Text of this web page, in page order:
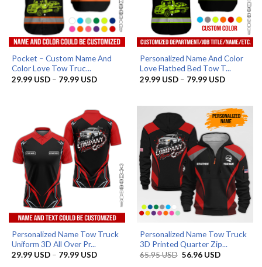
Pocket – Custom Name And
Color Love Tow Truc...
29.99 USD – 79.99 USDPrice
79.99 USD
Personalized Name And Color
Love Flatbed Bed Tow T...
29.99 USD – 79.99 USDPrice
79.99 USD
Personalized Name Tow Truck
Uniform 3D All Over Pr...
29.99 USD – 79.99 USDPrice
Personalized Name Tow Truck
3D Printed Quarter Zip...
65.95USD Original
56.96 USDCurrent